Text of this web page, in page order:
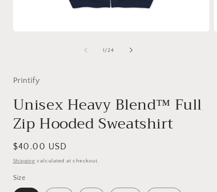
1/ of
24
Printify
Unisex Heavy Blend™ Full
Zip Hooded Sweatshirt
Regular
price
$40.00 USD
Shipping calculated at checkout.
Size